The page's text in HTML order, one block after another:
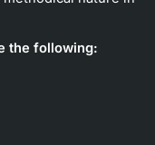
the following: